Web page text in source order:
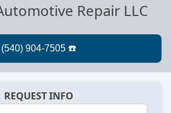
Repair LLC
REQUEST INFO